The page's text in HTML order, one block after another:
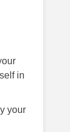
in
your